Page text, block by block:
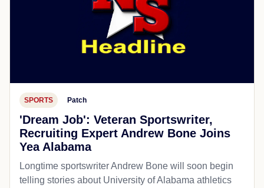
SPORTS Patch
'Dream Job': Veteran Sportswriter,
Recruiting Expert Andrew Bone Joins
Yea Alabama
Longtime sportswriter Andrew Bone will soon begin
telling stories about University of Alabama athletics